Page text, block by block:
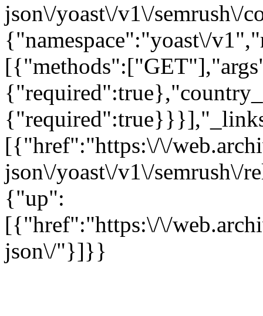
json\/yoast\/v1\/semrush\/
{"namespace":"yoast\/
[{"href":"https:\/\/
json\/yoast\/v1\/
{"up":
[{"href":"https:\/\/
json\/"}]}}